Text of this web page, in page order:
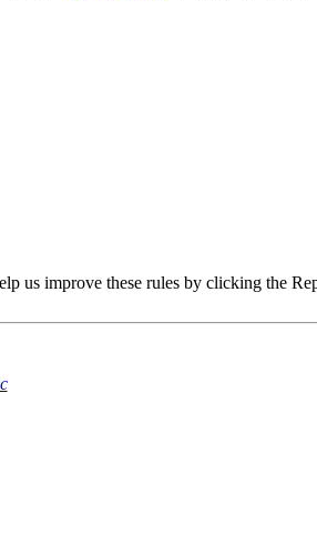
us improve these rules by clicking the